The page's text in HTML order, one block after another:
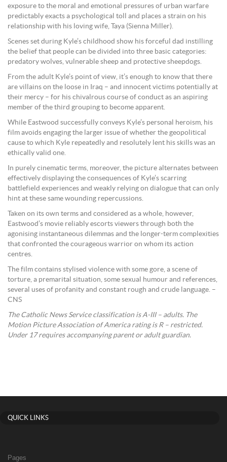
exposure to the moral and emotional pressures of urban warfare
predictably exacts a psychological toll and places a strain on his
relationship with his loving wife, Taya (Sienna Miller).
Scenes set during Kyle’s childhood show his forceful dad instilling
the belief that people can be divided into three basic categories:
predatory wolves, vulnerable sheep and protective sheepdogs.
From the adult Kyle’s point of view, it’s enough to know that there
are villains on the loose in Iraq – and innocent victims potentially at
their mercy – for his chivalrous course of conduct as an aspiring
member of the third grouping to become apparent.
While Eastwood successfully conveys Kyle’s personal heroism, his
film avoids engaging the larger issue of whether the geopolitical
cause to which Kyle repeatedly and resolutely lent his skills was an
ethically valid one.
In purely cinematic terms, moreover, the picture alternates between
effectively displaying the consequences of Kyle’s scarring
battlefield experiences and weakly relying on dialogue that can only
hint at these same wounding repercussions.
Taken on its own terms and considered as a whole, however,
Eastwood’s movie reliably escorts viewers through both the
agonising instantaneous dilemmas and the longer-term complexities
that confronted the courageous warrior on whom its action
centres.
The film contains stylised violence with some gore, a scene of
torture, a premarital situation, some sexual humour and references,
several uses of profanity and constant rough and crude language. –
CNS
The Catholic News Service classification is A-III – adults. The
Motion Picture Association of America rating is R – restricted.
Under 17 requires accompanying parent or adult guardian.
QUICK LINKS
Pages